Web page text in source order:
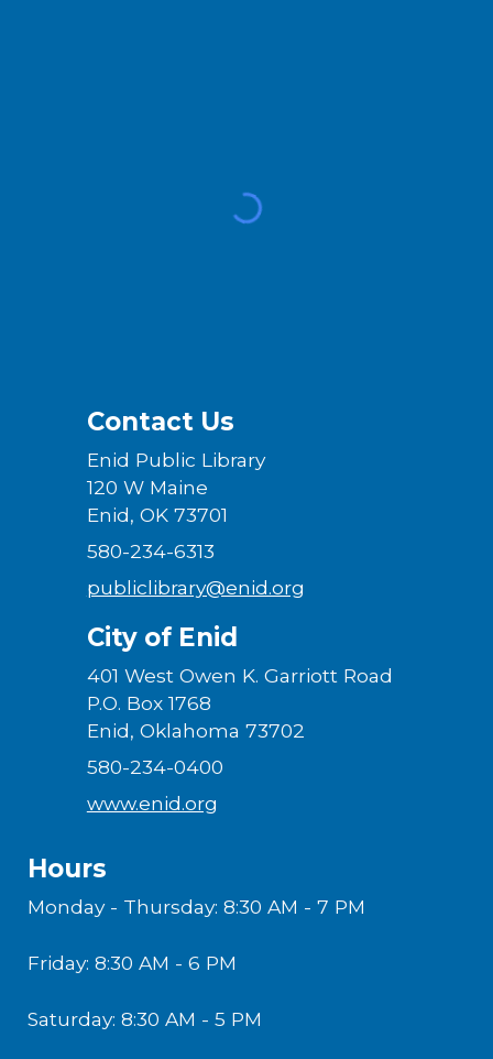
Contact Us
Enid Public Library
120 W Maine
Enid, OK 73701
580-234-6313
publiclibrary@enid.org
City of Enid
401 West Owen K. Garriott Road
P.O. Box 1768
Enid, Oklahoma 73702
580-234-0400
www.enid.org
Hours
Monday - Thursday: 8:30 AM - 7 PM
Friday: 8:30 AM - 6 PM
Saturday: 8:30 AM - 5 PM